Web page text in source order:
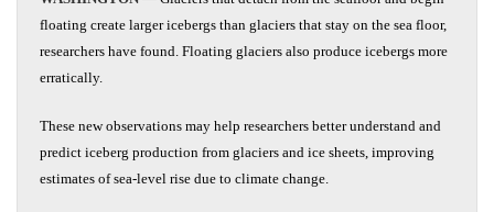
floating create larger icebergs than glaciers that stay on the sea floor,
researchers have found. Floating glaciers also produce icebergs more
erratically.
These new observations may help researchers better understand and
predict iceberg production from glaciers and ice sheets, improving
estimates of sea-level rise due to climate change.